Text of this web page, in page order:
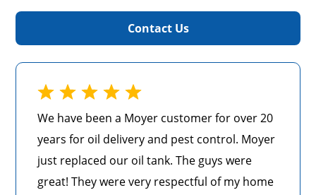
Contact Us
We have been a Moyer customer for over 20
years for oil delivery and pest control. Moyer
just replaced our oil tank. The guys were
great! They were very respectful of my home